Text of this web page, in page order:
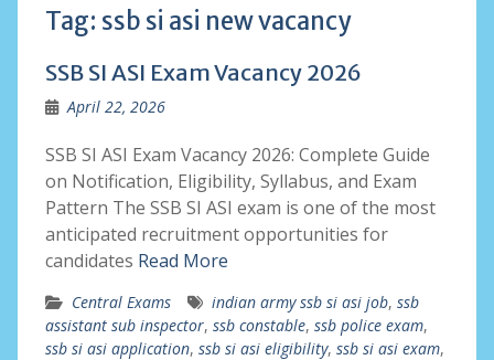
Tag: ssb si asi new vacancy
SSB SI ASI Exam Vacancy 2026
April 22, 2026
SSB SI ASI Exam Vacancy 2026: Complete Guide
on Notification, Eligibility, Syllabus, and Exam
Pattern The SSB SI ASI exam is one of the most
anticipated recruitment opportunities for
candidates Read More
Central Exams indian army ssb si asi job, ssb
assistant sub inspector, ssb constable, ssb police exam,
ssb si asi application, ssb si asi eligibility, ssb si asi exam,